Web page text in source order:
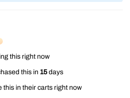
this right now
this in 15 days
this in their carts right now